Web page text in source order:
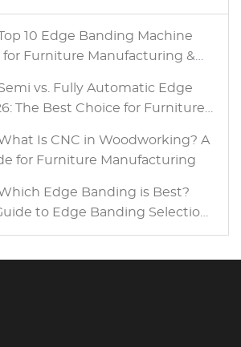
for Furniture Manufacturing &
The Best Choice for Furniture
for Furniture Manufacturing
to Edge Banding Selection
Manufacturing